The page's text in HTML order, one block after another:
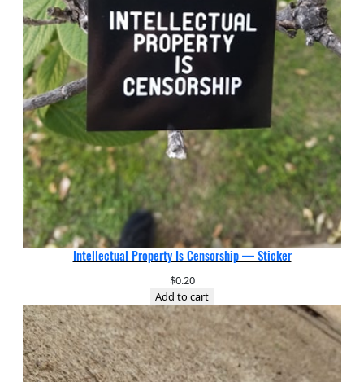
Intellectual Property Is Censorship — Sticker
$0.20
Add to cart